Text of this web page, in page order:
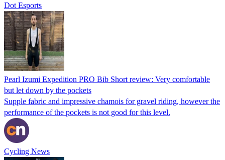
Dot Esports
Pearl Izumi Expedition PRO Bib Short review: Very comfortable
but let down by the pockets
Supple fabric and impressive chamois for gravel riding, however the
performance of the pockets is not good for this level.
Cycling News